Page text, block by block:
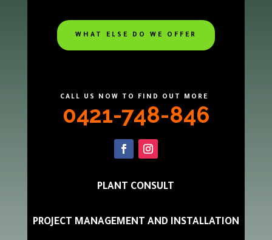
WHAT ELSE DO WE OFFER
CALL US NOW TO FIND OUT MORE
0421-748-846
PLANT CONSULT
PROJECT MANAGEMENT AND INSTALLATION